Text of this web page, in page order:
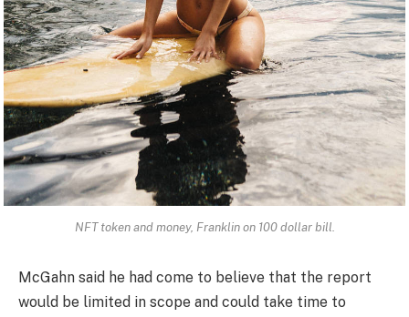
NFT token and money, Franklin on 100 dollar bill.
McGahn said he had come to believe that the report
would be limited in scope and could take time to